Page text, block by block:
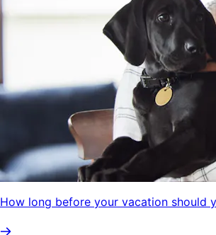
How long before your vacation should